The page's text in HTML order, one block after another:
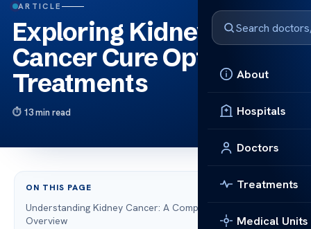
About
Hospitals
Doctors
Treatments
Medical Units
ARTICLE
Exploring Kidney
Cancer Cure Options &
Treatments
13 min read
ON THIS PAGE
Understanding Kidney Cancer: A Comprehensive
Overview